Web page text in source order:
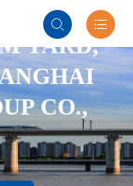
 
YARD,
CO.,